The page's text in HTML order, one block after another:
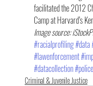
facilitated the 2012
Camp at Harvard’s
Image source:
#racialprofiling#data
#lawenforcement
#datacollection
Criminal & Juvenile Justice